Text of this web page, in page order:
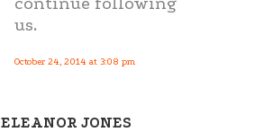
us.
October 24, 2014 at 3:08 pm
ELEANOR JONES